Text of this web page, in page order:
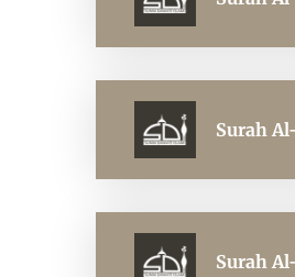
Surah
Surah